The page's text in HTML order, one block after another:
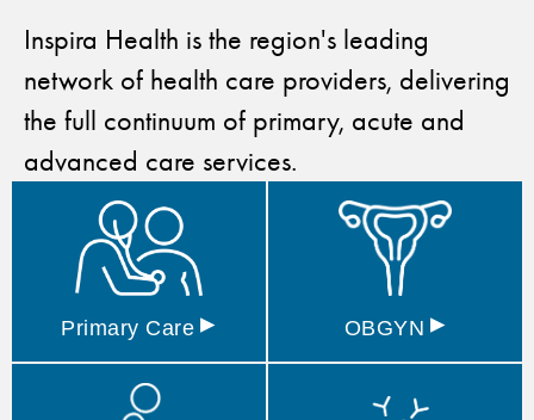
Inspira Health is the region's leading
network of health care providers, delivering
the full continuum of primary, acute and
advanced care services.
Primary Care ▸ OBGYN ▸